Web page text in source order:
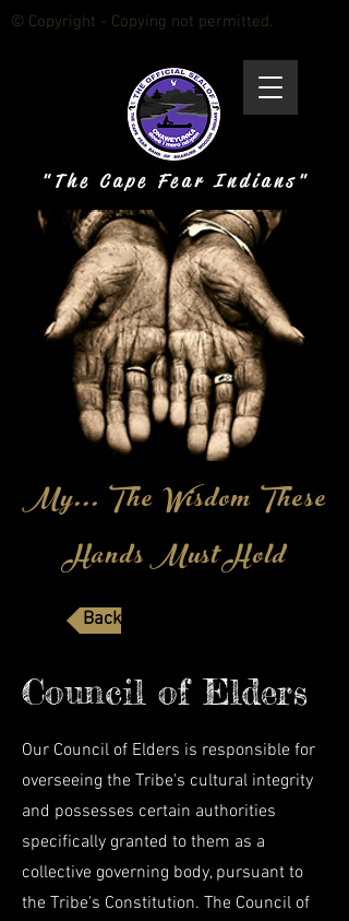
" T h e C a p e F e a r I n d i a n s "
© Copyright - Copying not permitted.
My... The Wisdom These
Hands Must Hold
Back to Members Page
Council of Elders
Our Council of Elders is responsible for
overseeing the Tribe's cultural integrity
and possesses certain authorities
specifically granted to them as a
collective governing body, pursuant to
the Tribe's Constitution. The Council of